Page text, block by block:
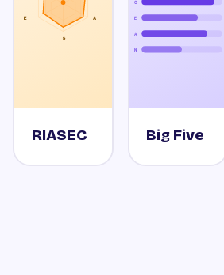
A
S
E
RIASEC
C
E
A
N
Big Five